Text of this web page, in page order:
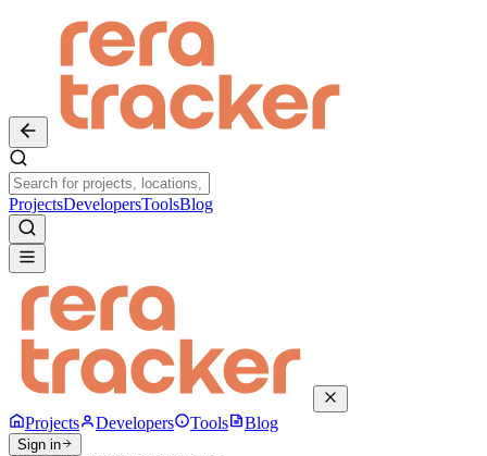
ProjectsDevelopersToolsBlog
Projects Developers Tools Blog
Sign in